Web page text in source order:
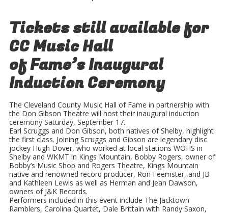
Tickets still available for
CC Music Hall
of Fame’s Inaugural
Induction Ceremony
The Cleveland County Music Hall of Fame in partnership with
the Don Gibson Theatre will host their inaugural induction
ceremony Saturday, September 17.
Earl Scruggs and Don Gibson, both natives of Shelby, highlight
the first class. Joining Scruggs and Gibson are legendary disc
jockey Hugh Dover, who worked at local stations WOHS in
Shelby and WKMT in Kings Mountain, Bobby Rogers, owner of
Bobby’s Music Shop and Rogers Theatre, Kings Mountain
native and renowned record producer, Ron Feemster, and JB
and Kathleen Lewis as well as Herman and Jean Dawson,
owners of J&K Records.
Performers included in this event include The Jacktown
Ramblers, Carolina Quartet, Dale Brittain with Randy Saxon,